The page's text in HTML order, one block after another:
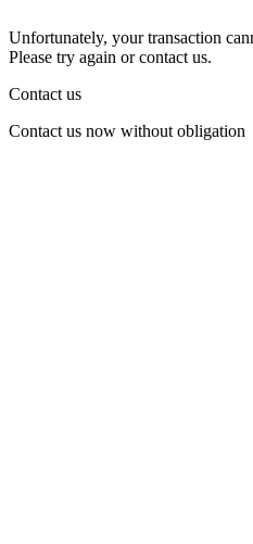
Unfortunately, your transaction
Please try again or contact us.
Contact us
Contact us now without obligation